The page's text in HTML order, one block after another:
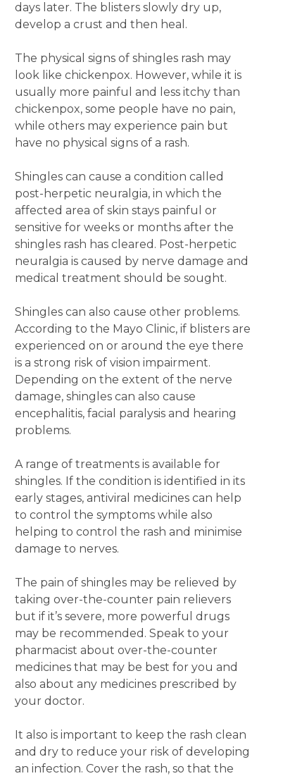
days later. The blisters slowly dry up,
develop a crust and then heal.
The physical signs of shingles rash may
look like chickenpox. However, while it is
usually more painful and less itchy than
chickenpox, some people have no pain,
while others may experience pain but
have no physical signs of a rash.
Shingles can cause a condition called
post-herpetic neuralgia, in which the
affected area of skin stays painful or
sensitive for weeks or months after the
shingles rash has cleared. Post-herpetic
neuralgia is caused by nerve damage and
medical treatment should be sought.
Shingles can also cause other problems.
According to the Mayo Clinic, if blisters are
experienced on or around the eye there
is a strong risk of vision impairment.
Depending on the extent of the nerve
damage, shingles can also cause
encephalitis, facial paralysis and hearing
problems.
A range of treatments is available for
shingles. If the condition is identified in its
early stages, antiviral medicines can help
to control the symptoms while also
helping to control the rash and minimise
damage to nerves.
The pain of shingles may be relieved by
taking over-the-counter pain relievers
but if it’s severe, more powerful drugs
may be recommended. Speak to your
pharmacist about over-the-counter
medicines that may be best for you and
also about any medicines prescribed by
your doctor.
It also is important to keep the rash clean
and dry to reduce your risk of developing
an infection. Cover the rash, so that the